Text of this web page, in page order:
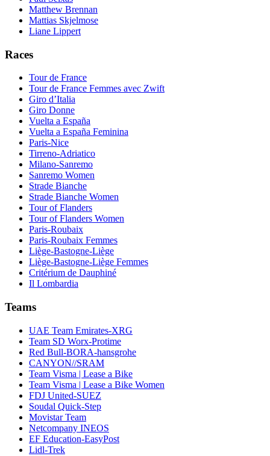
Matthew Brennan
Mattias Skjelmose
Liane Lippert
Races
Tour de France
Tour de France Femmes avec Zwift
Giro d’Italia
Giro Donne
Vuelta a España
Vuelta a España Feminina
Paris-Nice
Tirreno-Adriatico
Milano-Sanremo
Sanremo Women
Strade Bianche
Strade Bianche Women
Tour of Flanders
Tour of Flanders Women
Paris-Roubaix
Paris-Roubaix Femmes
Liège-Bastogne-Liège
Liège-Bastogne-Liège Femmes
Critérium de Dauphiné
Il Lombardia
Teams
UAE Team Emirates-XRG
Team SD Worx-Protime
Red Bull-BORA-hansgrohe
CANYON//SRAM
Team Visma | Lease a Bike
Team Visma | Lease a Bike Women
FDJ United-SUEZ
Soudal Quick-Step
Movistar Team
Netcompany INEOS
EF Education-EasyPost
Lidl-Trek